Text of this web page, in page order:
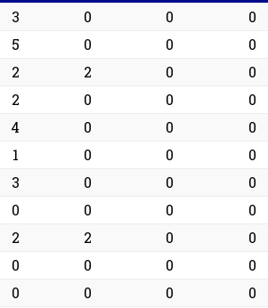
3 0 0 0
5 0 0 0
2 2 0 0
2 0 0 0
4 0 0 0
1 0 0 0
3 0 0 0
0 0 0 0
2 2 0 0
0 0 0 0
0 0 0 0